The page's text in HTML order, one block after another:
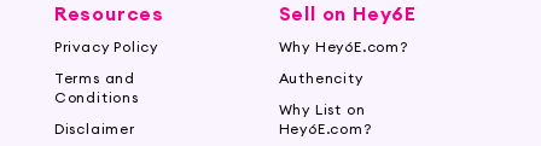
Resources
Privacy Policy
Terms and
Conditions
Disclaimer
Sell on Hey6E
Why Hey6E.com?
Authencity
Why List on
Hey6E.com?